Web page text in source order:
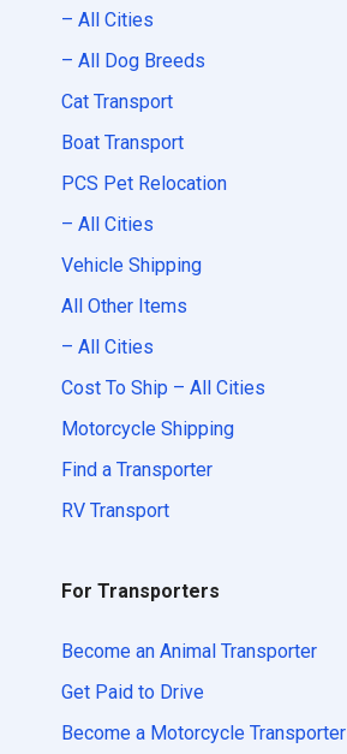
– All Cities
– All Dog Breeds
Cat Transport
Boat Transport
PCS Pet Relocation
– All Cities
Vehicle Shipping
All Other Items
– All Cities
Cost To Ship – All Cities
Motorcycle Shipping
Find a Transporter
RV Transport
For Transporters
Become an Animal Transporter
Get Paid to Drive
Become a Motorcycle Transporter